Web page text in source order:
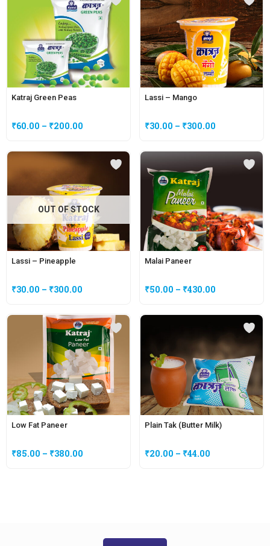
Katraj Green Peas
₹60.00 – ₹200.00
Lassi – Mango
₹30.00 – ₹300.00
OUT OF STOCK
Lassi – Pineapple
₹30.00 – ₹300.00
Low Fat Paneer
₹85.00 – ₹380.00
Malai Paneer
₹50.00 – ₹430.00
Plain Tak (Butter Milk)
₹20.00 – ₹44.00